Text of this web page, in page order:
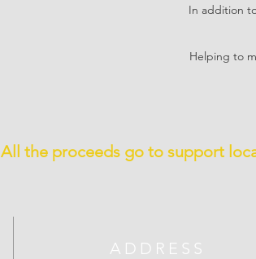
In addition
Helping to
ADDRESS
All the proceeds go to support